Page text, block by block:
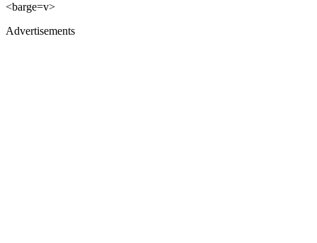
<barge=v>
Advertisements